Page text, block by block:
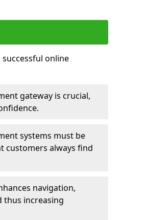
online
gateway is crucial,
systems must be
customers always find
navigation,
thus increasing